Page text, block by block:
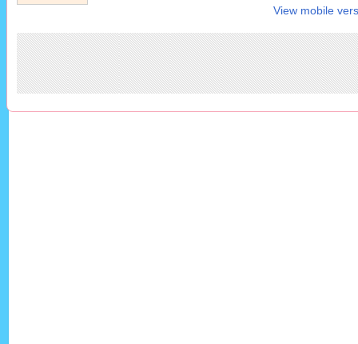
View mobile